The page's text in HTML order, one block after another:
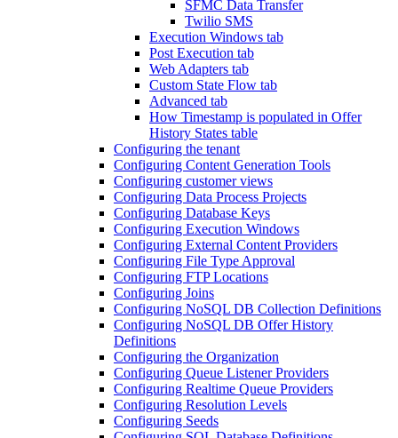
SFMC Data Transfer
Twilio SMS
Execution Windows tab
Post Execution tab
Web Adapters tab
Custom State Flow tab
Advanced tab
How Timestamp is populated in Offer
History States table
Configuring the tenant
Configuring Content Generation Tools
Configuring customer views
Configuring Data Process Projects
Configuring Database Keys
Configuring Execution Windows
Configuring External Content Providers
Configuring File Type Approval
Configuring FTP Locations
Configuring Joins
Configuring NoSQL DB Collection Definitions
Configuring NoSQL DB Offer History
Definitions
Configuring the Organization
Configuring Queue Listener Providers
Configuring Realtime Queue Providers
Configuring Resolution Levels
Configuring Seeds